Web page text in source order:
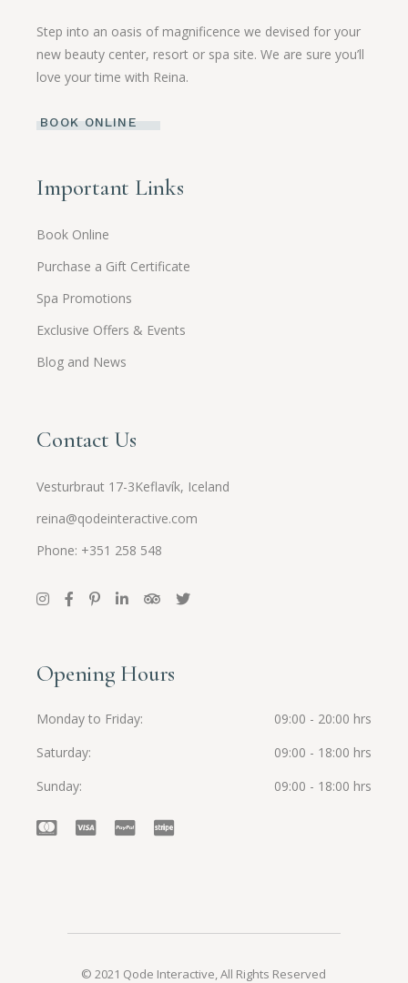
Step into an oasis of magnificence we devised for your
new beauty center, resort or spa site. We are sure you’ll
love your time with Reina.
BOOK ONLINE
Important Links
Book Online
Purchase a Gift Certificate
Spa Promotions
Exclusive Offers & Events
Blog and News
Contact Us
Vesturbraut 17-3Keflavík, Iceland
reina@qodeinteractive.com
Phone: +351 258 548
Opening Hours
Monday to Friday
09:00 - 20:00 hrs
Saturday
09:00 - 18:00 hrs
Sunday
09:00 - 18:00 hrs
© 2021 Qode Interactive, All Rights Reserved